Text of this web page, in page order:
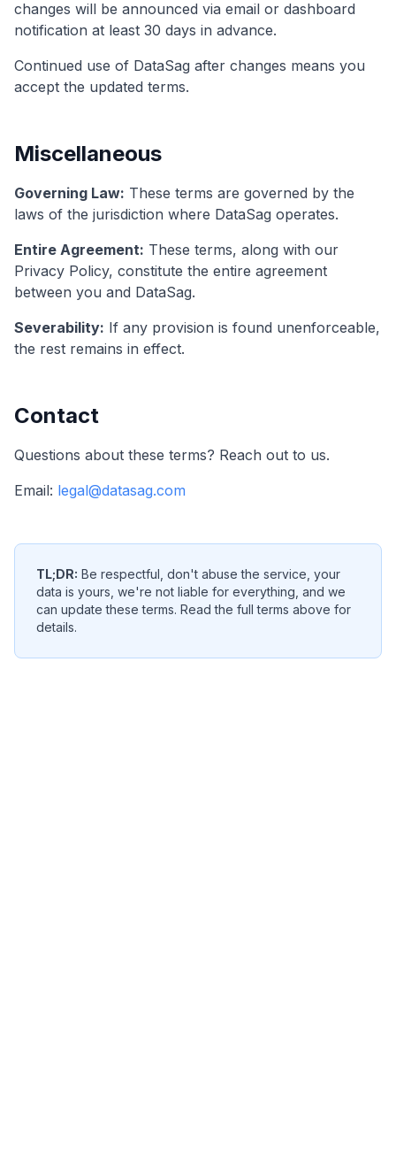
changes will be announced via email or dashboard
notification at least 30 days in advance.
Continued use of DataSag after changes means you
accept the updated terms.
Miscellaneous
Governing Law: These terms are governed by the
laws of the jurisdiction where DataSag operates.
Entire Agreement: These terms, along with our
Privacy Policy, constitute the entire agreement
between you and DataSag.
Severability: If any provision is found unenforceable,
the rest remains in effect.
Contact
Questions about these terms? Reach out to us.
Email: legal@datasag.com
TL;DR: Be respectful, don't abuse the service, your
data is yours, we're not liable for everything, and we
can update these terms. Read the full terms above for
details.